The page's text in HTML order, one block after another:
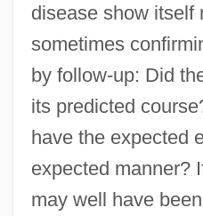
disease show itself
sometimes
by follow-up: Did
its predicted
have the expected
expected manner?
may well have